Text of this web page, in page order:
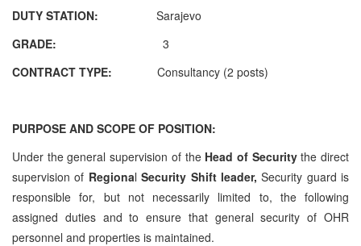
DUTY STATION: Sarajevo
GRADE: 3
CONTRACT TYPE: Consultancy (2 posts)
PURPOSE AND SCOPE OF POSITION:
Under the general supervision of theHead of Securitythe direct
supervision of RegionalSecurity Shift leader,Security guard is
responsible for, but not necessarily limited to, the following
assigned duties and to ensure that general security of OHR
personnel and properties is maintained.